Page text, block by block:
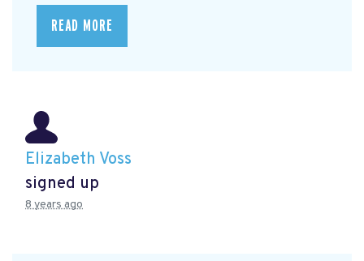
READ MORE
Elizabeth Voss
signed up
8 years ago